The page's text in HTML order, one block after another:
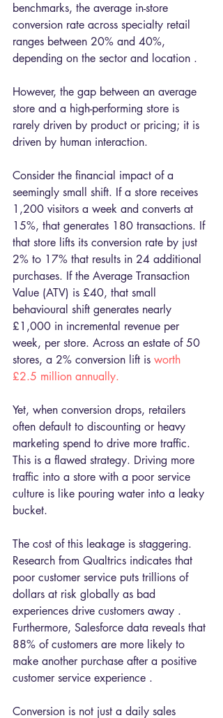
benchmarks, the average in-store
conversion rate across specialty retail
ranges between 20% and 40%,
depending on the sector and location .
However, the gap between an average
store and a high-performing store is
rarely driven by product or pricing; it is
driven by human interaction.
Consider the financial impact of a
seemingly small shift. If a store receives
1,200 visitors a week and converts at
15%, that generates 180 transactions. If
that store lifts its conversion rate by just
2% to 17% that results in 24 additional
purchases. If the Average Transaction
Value (ATV) is £40, that small
behavioural shift generates nearly
£1,000 in incremental revenue per
week, per store. Across an estate of 50
stores, a 2% conversion lift is worth
£2.5 million annually.
Yet, when conversion drops, retailers
often default to discounting or heavy
marketing spend to drive more traffic.
This is a flawed strategy. Driving more
traffic into a store with a poor service
culture is like pouring water into a leaky
bucket.
The cost of this leakage is staggering.
Research from Qualtrics indicates that
poor customer service puts trillions of
dollars at risk globally as bad
experiences drive customers away .
Furthermore, Salesforce data reveals that
88% of customers are more likely to
make another purchase after a positive
customer service experience .
Conversion is not just a daily sales